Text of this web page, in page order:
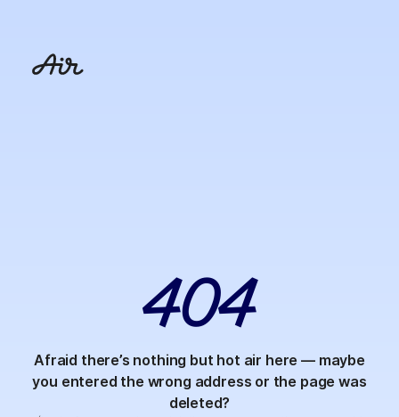
404
Afraid there’s nothing but hot air here — maybe
you entered the wrong address or the page was
deleted?